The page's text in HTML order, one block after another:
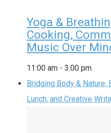
Yoga &
Cooking,
Music Over
11:00 am - 3:00 pm
Bridging Body & Nature,
Lunch, and Creative